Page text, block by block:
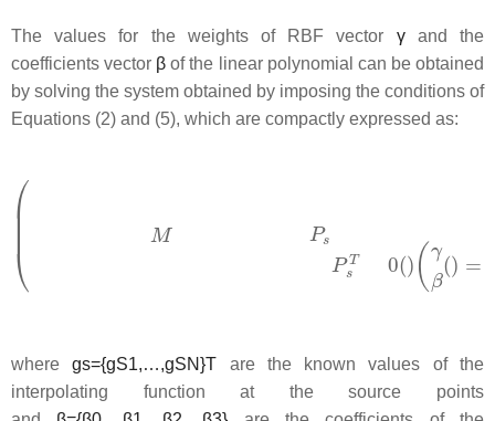
The values for the weights of RBF vector γand the
coefficients vector β of the linear polynomial can be obtained
by solving the system obtained by imposing the conditions of
Equations (2) and (5), which are compactly expressed as:
wheregs={gS1,…,gSN}T are the known values of the
interpolating function at the source points